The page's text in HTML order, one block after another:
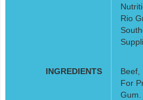
Rio
INGREDIENTS
Beef,
For
Gum.